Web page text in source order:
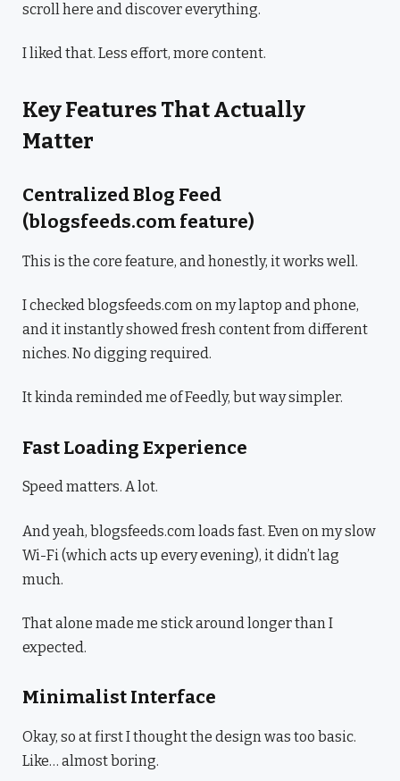
scroll here and discover everything.
I liked that. Less effort, more content.
Key Features That Actually
Matter
Centralized Blog Feed
(blogsfeeds.com feature)
This is the core feature, and honestly, it works well.
I checked blogsfeeds.com on my laptop and phone,
and it instantly showed fresh content from different
niches. No digging required.
It kinda reminded me of Feedly, but way simpler.
Fast Loading Experience
Speed matters. A lot.
And yeah, blogsfeeds.com loads fast. Even on my slow
Wi-Fi (which acts up every evening), it didn’t lag
much.
That alone made me stick around longer than I
expected.
Minimalist Interface
Okay, so at first I thought the design was too basic.
Like… almost boring.